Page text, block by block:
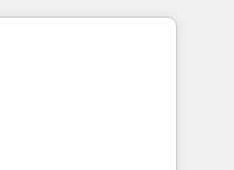
15+ different CRMs
✨ CS: Clients
campaigns ✨
new visitors for a
415% conversion